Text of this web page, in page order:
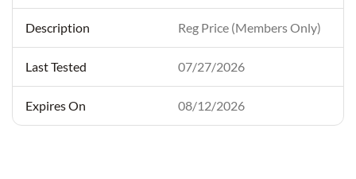
Reg Price (Members Only)
07/27/2026
08/12/2026